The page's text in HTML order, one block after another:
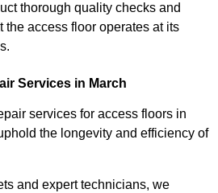
thorough quality checks and
the access floor operates at its
Services in March
services for access floors in
the longevity and efficiency of
and expert technicians, we